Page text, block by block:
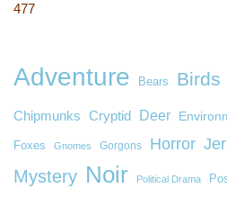
477
Adventure Bears Birds
Chipmunks Cryptid Deer
Foxes Gnomes Gorgons Horror
Mystery Noir Political Drama